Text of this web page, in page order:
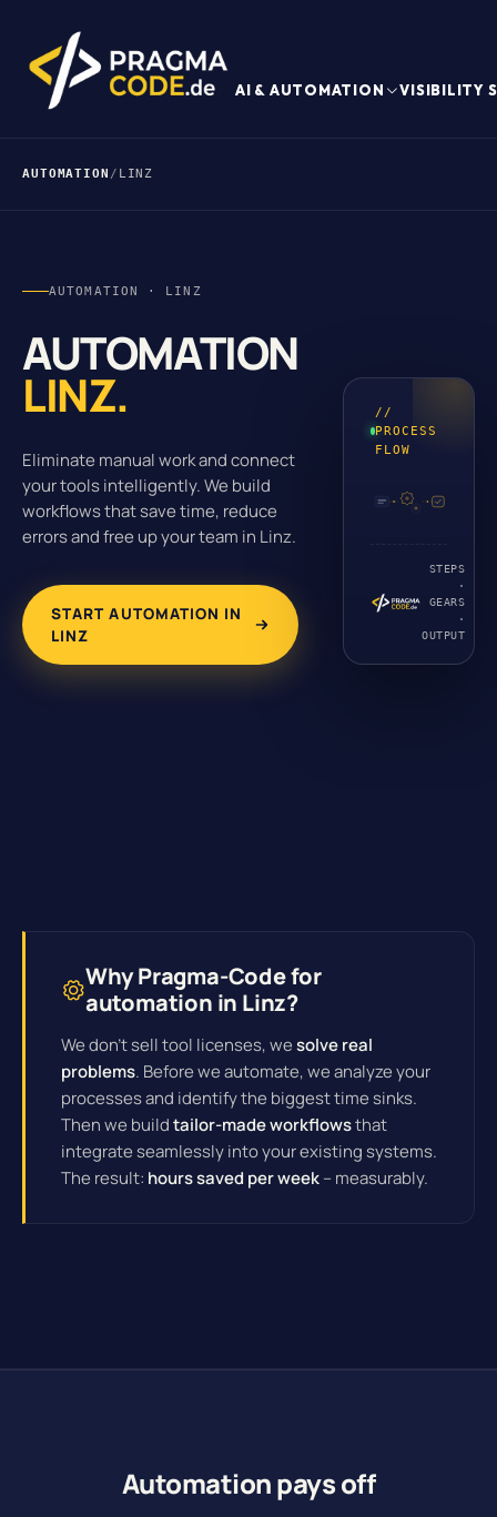
AI & AUTOMATION VISIBILITY
AUTOMATION / LINZ
AUTOMATION · LINZ
AUTOMATION
LINZ.
Eliminate manual work and connect
your tools intelligently. We build
workflows that save time, reduce
errors and free up your team in Linz.
START AUTOMATION IN
LINZ
//
PROCESS
FLOW
STEPS
·
GEARS
·
OUTPUT
Why Pragma-Code for
automation in Linz?
We don't sell tool licenses, wesolve real
problems. Before we automate, we analyze your
processes and identify the biggest time sinks.
Then we buildtailor-made workflowsthat
integrate seamlessly into your existing systems.
The result: hours saved per week– measurably.
Automation pays off